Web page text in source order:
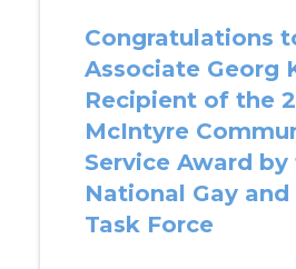
Congratulations
Associate Georg
Recipient of the
McIntyre
Service Award by
National Gay and
Task Force